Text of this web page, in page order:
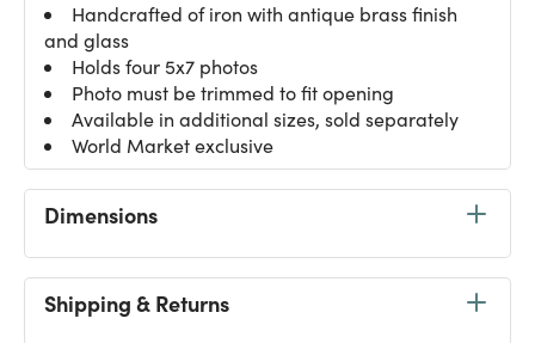
Handcrafted of iron with antique brass finish
and glass
Holds four 5x7 photos
Photo must be trimmed to fit opening
Available in additional sizes, sold separately
World Market exclusive
Dimensions
Shipping & Returns